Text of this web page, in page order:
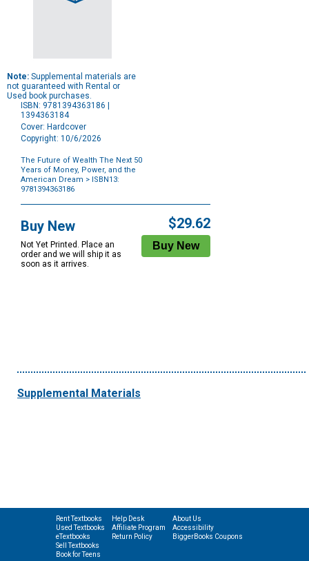
Note: Supplemental materials are
not guaranteed with Rental or
Used book purchases.
ISBN: 9781394363186 |
1394363184
Cover: Hardcover
Copyright: 10/6/2026
The Future of Wealth The Next 50
Years of Money, Power, and the
American Dream > ISBN13:
9781394363186
Options
Buy New
Not Yet Printed. Place an
order and we will ship it as
soon as it arrives.
$29.62
Supplemental Materials
Rent Textbooks
Used Textbooks
eTextbooks
Sell Textbooks
Book for Teens
Help Desk
Affiliate Program
Return Policy
About Us
Accessibility
BiggerBooks Coupons